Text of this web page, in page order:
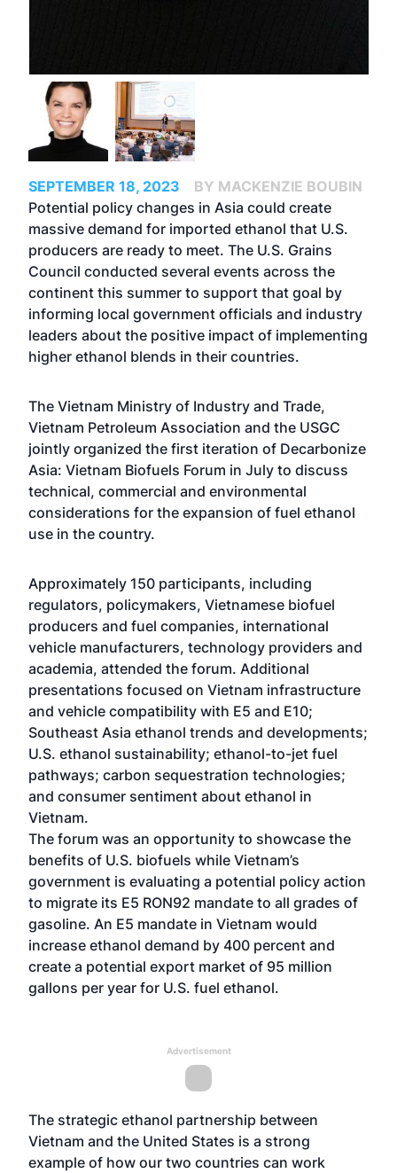
SEPTEMBER 18, 2023
BY MACKENZIE BOUBIN
Potential policy changes in Asia could create
massive demand for imported ethanol that U.S.
producers are ready to meet. The U.S. Grains
Council conducted several events across the
continent this summer to support that goal by
informing local government officials and industry
leaders about the positive impact of implementing
higher ethanol blends in their countries.
The Vietnam Ministry of Industry and Trade,
Vietnam Petroleum Association and the USGC
jointly organized the first iteration of Decarbonize
Asia: Vietnam Biofuels Forum in July to discuss
technical, commercial and environmental
considerations for the expansion of fuel ethanol
use in the country.
Approximately 150 participants, including
regulators, policymakers, Vietnamese biofuel
producers and fuel companies, international
vehicle manufacturers, technology providers and
academia, attended the forum. Additional
presentations focused on Vietnam infrastructure
and vehicle compatibility with E5 and E10;
Southeast Asia ethanol trends and developments;
U.S. ethanol sustainability; ethanol-to-jet fuel
pathways; carbon sequestration technologies;
and consumer sentiment about ethanol in
Vietnam.
The forum was an opportunity to showcase the
benefits of U.S. biofuels while Vietnam’s
government is evaluating a potential policy action
to migrate its E5 RON92 mandate to all grades of
gasoline. An E5 mandate in Vietnam would
increase ethanol demand by 400 percent and
create a potential export market of 95 million
gallons per year for U.S. fuel ethanol.
Advertisement
The strategic ethanol partnership between
Vietnam and the United States is a strong
example of how our two countries can work